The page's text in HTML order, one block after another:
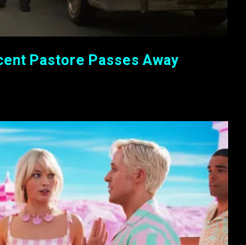
Pastore Passes Away